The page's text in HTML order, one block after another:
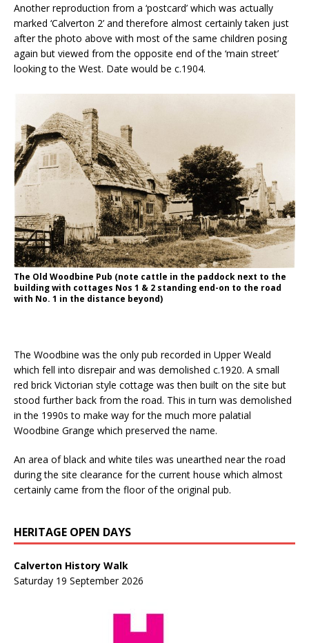
Another reproduction from a ‘postcard’ which was actually
marked ‘Calverton 2’ and therefore almost certainly taken just
after the photo above with most of the same children posing
again but viewed from the opposite end of the ‘main street’
looking to the West. Date would be c.1904.
The Old Woodbine Pub (note cattle in the paddock next to the
building with cottages Nos 1 & 2 standing end-on to the road
with No. 1 in the distance beyond)
The Woodbine was the only pub recorded in Upper Weald
which fell into disrepair and was demolished c.1920. A small
red brick Victorian style cottage was then built on the site but
stood further back from the road. This in turn was demolished
in the 1990s to make way for the much more palatial
Woodbine Grange which preserved the name.
An area of black and white tiles was unearthed near the road
during the site clearance for the current house which almost
certainly came from the floor of the original pub.
HERITAGE OPEN DAYS
Calverton History Walk
Saturday 19 September 2026